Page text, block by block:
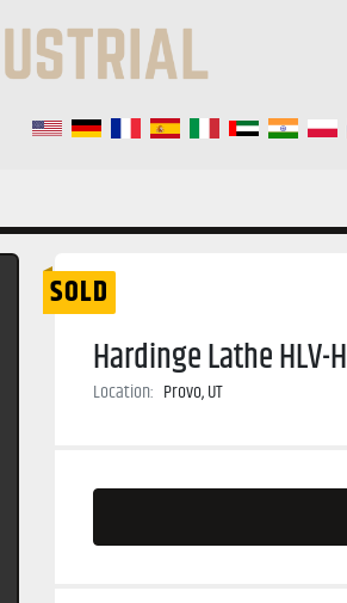
SOLD
Hardinge Lathe HLV-H
Location: Provo, UT